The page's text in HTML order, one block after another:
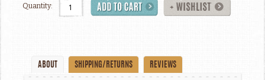
Quantity:
ABOUT SHIPPING/RETURNS REVIEWS